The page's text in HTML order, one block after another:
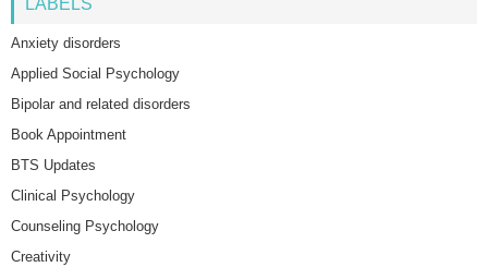
LABELS
Anxiety disorders
Applied Social Psychology
Bipolar and related disorders
Book Appointment
BTS Updates
Clinical Psychology
Counseling Psychology
Creativity